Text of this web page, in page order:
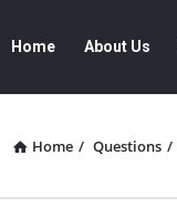
My
Questions
Navigation
Home About Us
Home / Questions /